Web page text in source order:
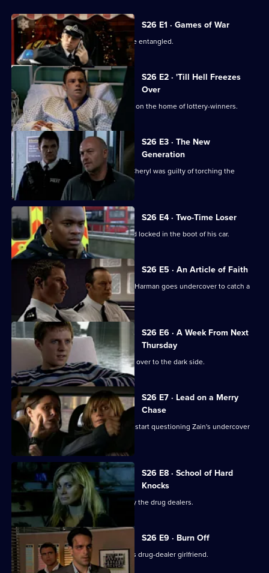
for
The
Bill
All
episodes
for
series
26
of
The
Bill
S26 E1 · Games of War
June's private and public lives become entangled.
S26 E2 · 'Till Hell Freezes
Over
The team investigates an arson attack on the home of lottery-winners.
S26 E3 · The New
Generation
CCTV footage proves Jay's girlfriend Cheryl was guilty of torching the
Henderson house.
S26 E4 · Two-Time Loser
A probation officer is found beaten and locked in the boot of his car.
S26 E5 · An Article of Faith
After an ex-drug addict is found dead, Harman goes undercover to catch a
loan shark.
S26 E6 · A Week From Next
Thursday
Zain Nadir sells his soul as he crosses over to the dark side.
S26 E7 · Lead on a Merry
Chase
The Serious Organised Crime Agency start questioning Zain's undercover
S26 E8 · School of Hard
Knocks
Nadir and Harman are taken captive by the drug dealers.
S26 E9 · Burn Off
Nadir plans to flee the country with his drug-dealer girlfriend.